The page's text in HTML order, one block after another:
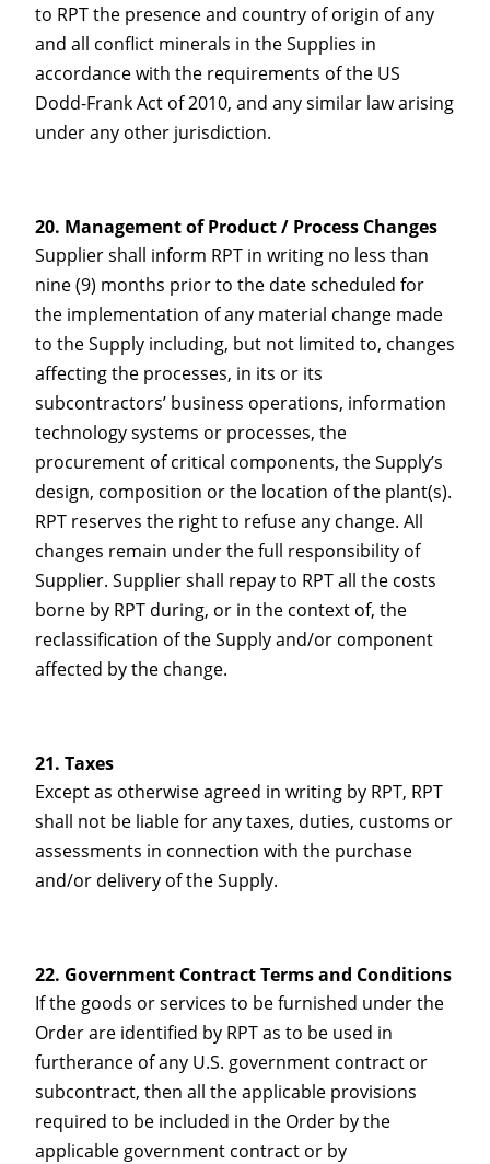
to RPT the presence and country of origin of any
and all conflict minerals in the Supplies in
accordance with the requirements of the US
Dodd-Frank Act of 2010, and any similar law arising
under any other jurisdiction.
Management of Product / Process Changes
Supplier shall inform RPT in writing no less than
nine (9) months prior to the date scheduled for
the implementation of any material change made
to the Supply including, but not limited to, changes
affecting the processes, in its or its
subcontractors’ business operations, information
technology systems or processes, the
procurement of critical components, the Supply’s
design, composition or the location of the plant(s).
RPT reserves the right to refuse any change. All
changes remain under the full responsibility of
Supplier. Supplier shall repay to RPT all the costs
borne by RPT during, or in the context of, the
reclassification of the Supply and/or component
affected by the change.
Taxes
Except as otherwise agreed in writing by RPT, RPT
shall not be liable for any taxes, duties, customs or
assessments in connection with the purchase
and/or delivery of the Supply.
Government Contract Terms and Conditions
If the goods or services to be furnished under the
Order are identified by RPT as to be used in
furtherance of any U.S. government contract or
subcontract, then all the applicable provisions
required to be included in the Order by the
applicable government contract or by